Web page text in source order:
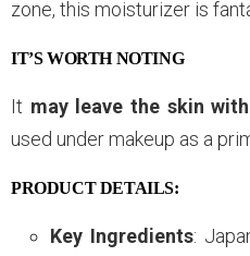
zone, this moisturizer is
IT’S WORTH NOTING
It may leave the skin
used under makeup as a
PRODUCT DETAILS:
Key Ingredients: